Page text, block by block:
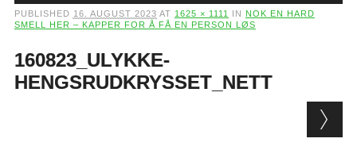
PUBLISHED 16. AUGUST 2023 AT 1625 × 1111 IN NOK EN HARD
SMELL HER – KAPPER FOR Å FÅ EN PERSON LØS
160823_ULYKKE-
HENGSRUDKRYSSET_NETT